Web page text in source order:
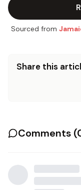
Sourced from
Share this
Comments (